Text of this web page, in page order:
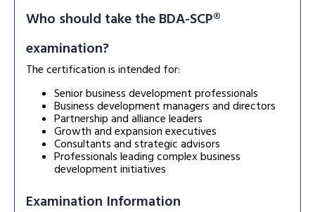
Who should take the BDA-SCP®
examination?
The certification is intended for:
Senior business development professionals
Business development managers and directors
Partnership and alliance leaders
Growth and expansion executives
Consultants and strategic advisors
Professionals leading complex business
development initiatives
Examination Information